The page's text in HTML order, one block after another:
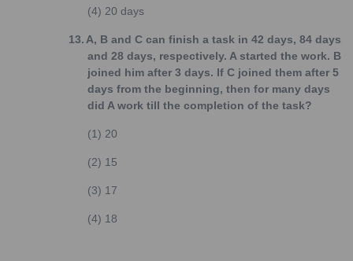
(4) 20 days
13.A, B and C can finish a task in 42 days, 84 days
and 28 days, respectively. A started the work. B
joined him after 3 days. If C joined them after 5
days from the beginning, then for many days
did A work till the completion of the task?
(1) 20
(2) 15
(3) 17
(4) 18